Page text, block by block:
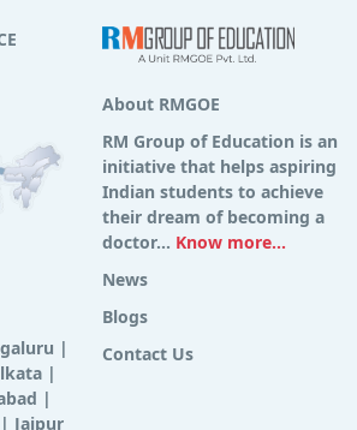
|
|
|
| Jaipur
About RMGOE
RM Group of Education is an
initiative that helps aspiring
Indian students to achieve
their dream of becoming a
doctor... Know more...
News
Blogs
Contact Us